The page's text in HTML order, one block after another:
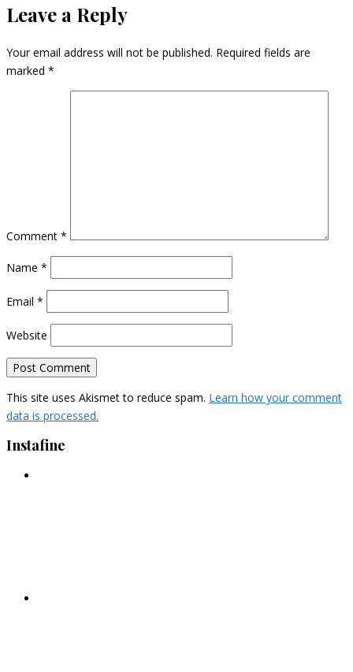
Leave a Reply
Your email address will not be published. Required fields are
marked *
Comment *
Name *
Email *
Website
This site uses Akismet to reduce spam. Learn how your comment
data is processed.
Instafine